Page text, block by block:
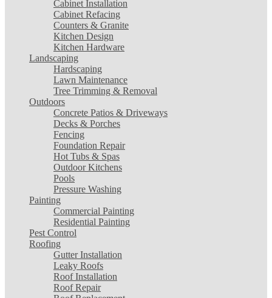
Cabinet Installation
Cabinet Refacing
Counters & Granite
Kitchen Design
Kitchen Hardware
Landscaping
Hardscaping
Lawn Maintenance
Tree Trimming & Removal
Outdoors
Concrete Patios & Driveways
Decks & Porches
Fencing
Foundation Repair
Hot Tubs & Spas
Outdoor Kitchens
Pools
Pressure Washing
Painting
Commercial Painting
Residential Painting
Pest Control
Roofing
Gutter Installation
Leaky Roofs
Roof Installation
Roof Repair